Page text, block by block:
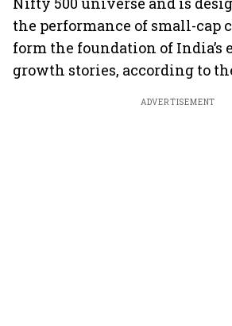
the performance of small-cap
form the foundation of India’s
growth stories, according to
ADVERTISEMENT